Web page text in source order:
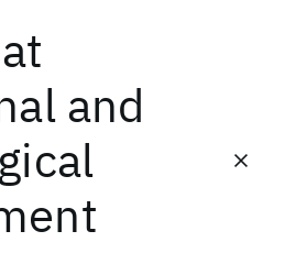
at
and
2026 ICLR 2026